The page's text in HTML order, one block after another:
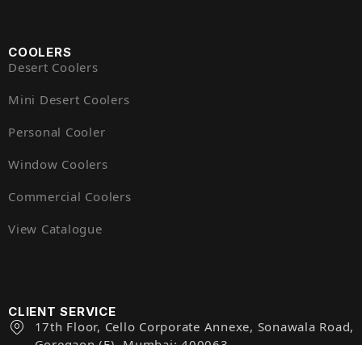
COOLERS
Desert Coolers
Mini Desert Coolers
Personal Cooler
Window Coolers
Commercial Coolers
View Catalogue
CLIENT SERVICE
17th Floor, Cello Corporate Annexe, Sonawala Road,